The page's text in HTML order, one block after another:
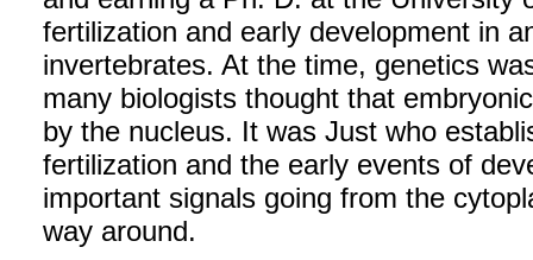
fertilization and early development in
invertebrates. At the time, genetics
many biologists thought that
by the nucleus. It was Just who
fertilization and the early events of
important signals going from the
way around.